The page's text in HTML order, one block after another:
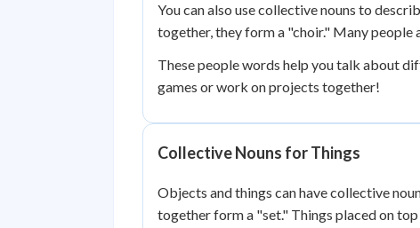
You can also use collective nouns to
together, they form a "choir." Many people
These people words help you talk about
games or work on projects together!
Collective Nouns for Things
Objects and things can have collective
together form a "set." Things placed on